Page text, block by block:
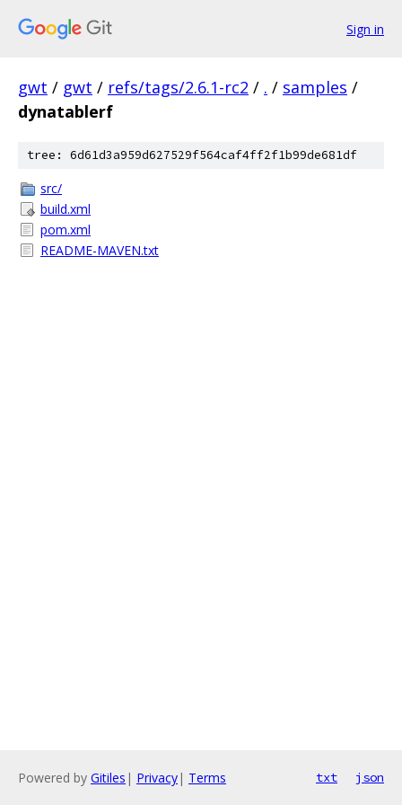
Sign in
gwt / gwt / refs/tags/2.6.1-rc2 / . / samples /
dynatablerf
tree: 6d61d3a959d627529f564caf4ff2f1b99de681df
src/
build.xml
pom.xml
README-MAVEN.txt
Powered by Gitiles | Privacy| Terms txt json